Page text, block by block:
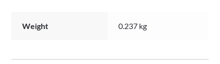
Weight 0.237 kg